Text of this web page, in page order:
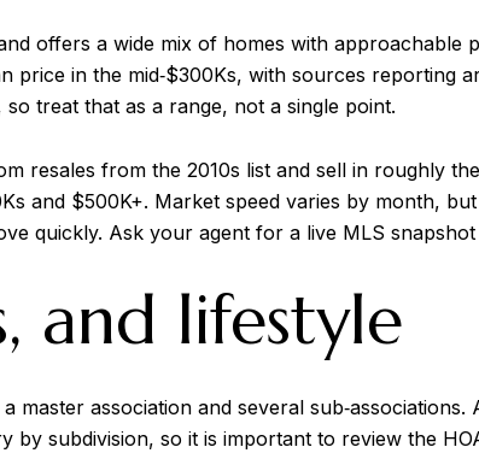
offers a wide mix of homes with approachable
price in the mid‑$300Ks, with sources reporting
treat that as a range, not a single point.
resales from the 2010s list and sell in roughly
and $500K+. Market speed varies by month,
quickly. Ask your agent for a live MLS
and lifestyle
master association and several
by subdivision, so it is important to review the